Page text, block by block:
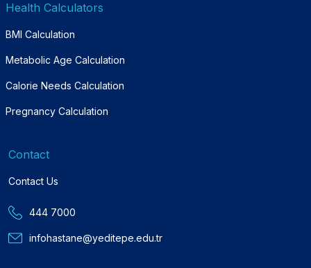
Health Calculators
BMI Calculation
Metabolic Age Calculation
Calorie Needs Calculation
Pregnancy Calculation
Contact
Contact Us
444 7000
infohastane@yeditepe.edu.tr